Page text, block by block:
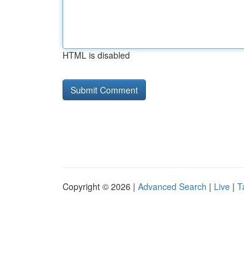
HTML is disabled
Copyright © 2026 | Advanced Search | Live |